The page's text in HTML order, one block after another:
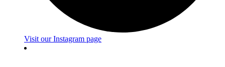
Visit our Instagram page